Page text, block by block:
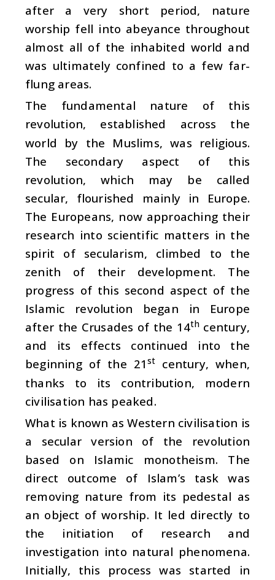
after a very short period, nature
worship fell into abeyance throughout
almost all of the inhabited world and
was ultimately confined to a few far-
flung areas.
The fundamental nature of this
revolution, established across the
world by the Muslims, was religious.
The secondary aspect of this
revolution, which may be called
secular, flourished mainly in Europe.
The Europeans, now approaching their
research into scientific matters in the
spirit of secularism, climbed to the
zenith of their development. The
progress of this second aspect of the
Islamic revolution began in Europe
after the Crusades of the 14thcentury,
and its effects continued into the
beginning of the 21st
century, when,
thanks to its contribution, modern
civilisation has peaked.
What is known as Western civilisation is
a secular version of the revolution
based on Islamic monotheism. The
direct outcome of Islam’s task was
removing nature from its pedestal as
an object of worship. It led directly to
the initiation of research and
investigation into natural phenomena.
Initially, this process was started in